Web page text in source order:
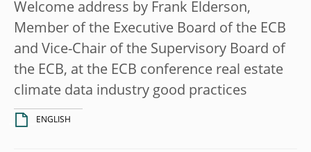
Welcome address by Frank Elderson,
Member of the Executive Board of the ECB
and Vice-Chair of the Supervisory Board of
the ECB, at the ECB conference real estate
climate data industry good practices
ENGLISH